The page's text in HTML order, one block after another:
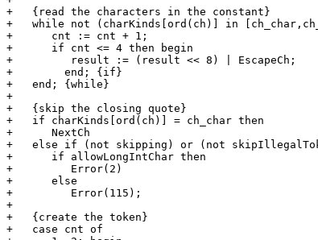
+   {read the characters in the constant}
+   while not (charKinds[ord(ch)] in
+      cnt := cnt + 1;
+      if cnt <= 4 then begin
+         result := (result << 8) | EscapeCh;
+	 end; {if}
+   end; {while}
+
+   {skip the closing quote}
+   if charKinds[ord(ch)] = ch_char then
+      NextCh
+   else if (not skipping) or (not
+      if allowLongIntChar then
+         Error(2)
+      else
+         Error(115);
+
+   {create the token}
+   case cnt of